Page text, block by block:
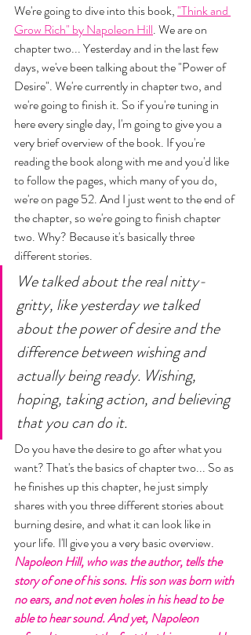
We're going to dive into this book, "Think and
Grow Rich" by Napoleon Hill. We are on
chapter two... Yesterday and in the last few
days, we've been talking about the "Power of
Desire". We're currently in chapter two, and
we're going to finish it. So if you're tuning in
here every single day, I'm going to give you a
very brief overview of the book. If you're
reading the book along with me and you'd like
to follow the pages, which many of you do,
we're on page 52. And I just went to the end of
the chapter, so we're going to finish chapter
two. Why? Because it's basically three
different stories.
We talked about the real nitty-
gritty, like yesterday we talked
about the power of desire and the
difference between wishing and
actually being ready. Wishing,
hoping, taking action, and believing
that you can do it.
Do you have the desire to go after what you
want? That's the basics of chapter two... So as
he finishes up this chapter, he just simply
shares with you three different stories about
burning desire, and what it can look like in
your life. I'll give you a very basic overview.
Napoleon Hill, who was the author, tells the
story of one of his sons. His son was born with
no ears, and not even holes in his head to be
able to hear sound. And yet, Napoleon